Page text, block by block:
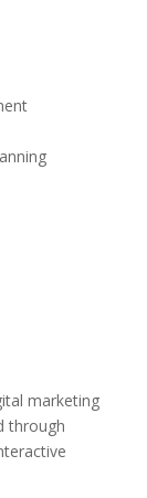
marketing
through